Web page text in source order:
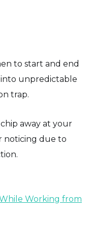
to start and end
unpredictable
trap.
away at your
noticing due to
Working from